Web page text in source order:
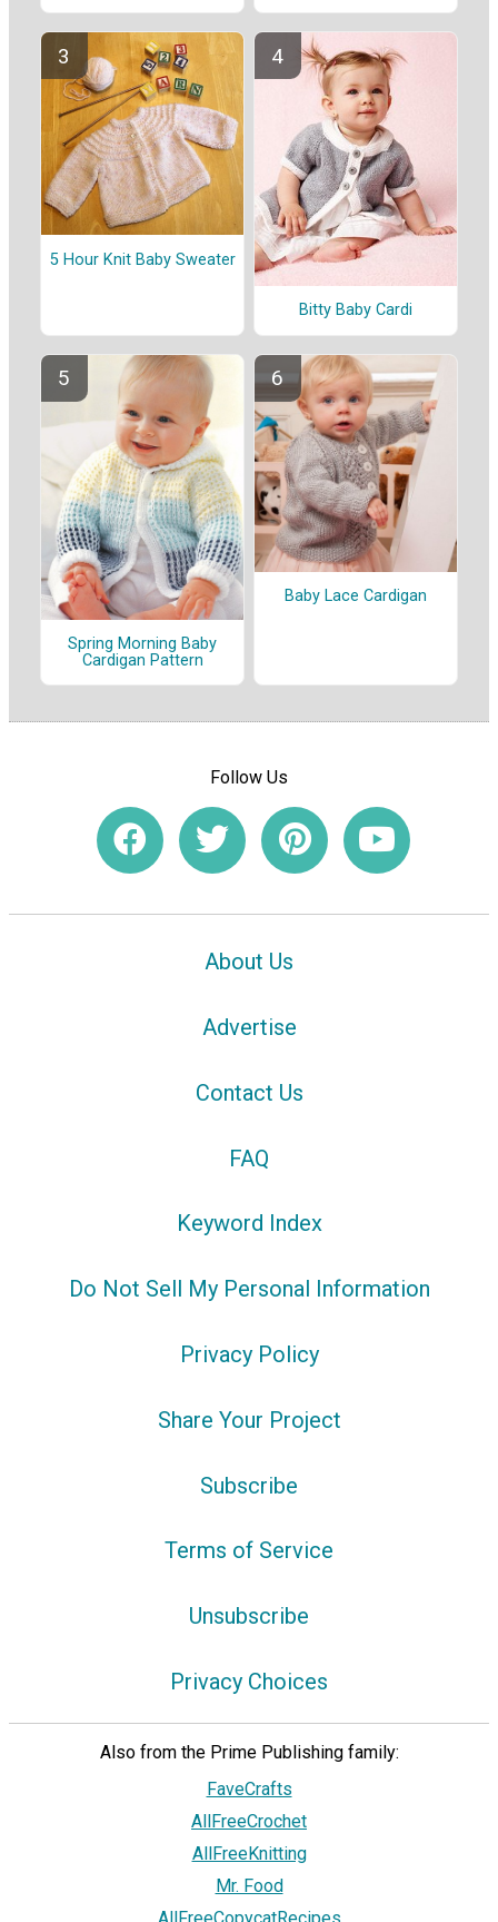
5 Hour Knit Baby Sweater
Bitty Baby Cardi
Spring Morning Baby
Cardigan Pattern
Baby Lace Cardigan
Follow Us
About Us
Advertise
Contact Us
FAQ
Keyword Index
Do Not Sell My Personal Information
Privacy Policy
Share Your Project
Subscribe
Terms of Service
Unsubscribe
Privacy Choices
Also from the Prime Publishing family:
FaveCrafts
AllFreeCrochet
AllFreeKnitting
Mr. Food